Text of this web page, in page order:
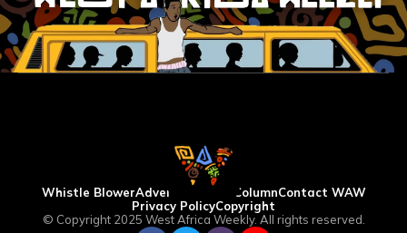
Whistle BlowerAdvertise WAW ColumnContact WAW
Privacy PolicyCopyright
© Copyright 2025 West Africa Weekly. All rights reserved.